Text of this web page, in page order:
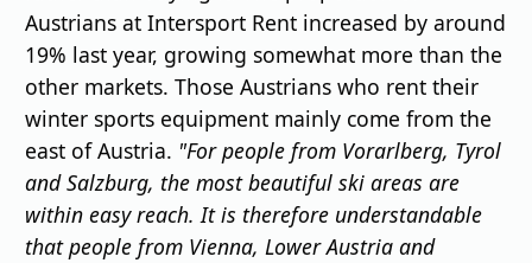
Austrians at Intersport Rent increased by around
19% last year, growing somewhat more than the
other markets. Those Austrians who rent their
winter sports equipment mainly come from the
east of Austria. "For people from Vorarlberg, Tyrol
and Salzburg, the most beautiful ski areas are
within easy reach. It is therefore understandable
that people from Vienna, Lower Austria and